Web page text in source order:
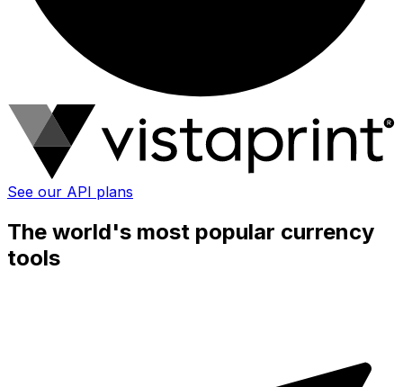
See our API plans
The world's most popular currency
tools